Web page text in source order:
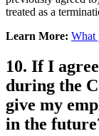
treated as a
Learn More: What
10. If I
during the
give my
in the